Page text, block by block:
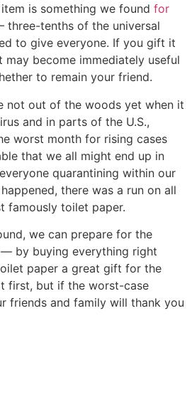
is something we found for
tenths of the universal
to give everyone. If you gift it
become immediately useful
to remain your friend.
not out of the woods yet when it
and in parts of the U.S.,
worst month for rising cases
that we all might end up in
quarantining within our
there was a run on all
famously toilet paper.
we can prepare for the
by buying everything right
paper a great gift for the
first, but if the worst-case
friends and family will thank you